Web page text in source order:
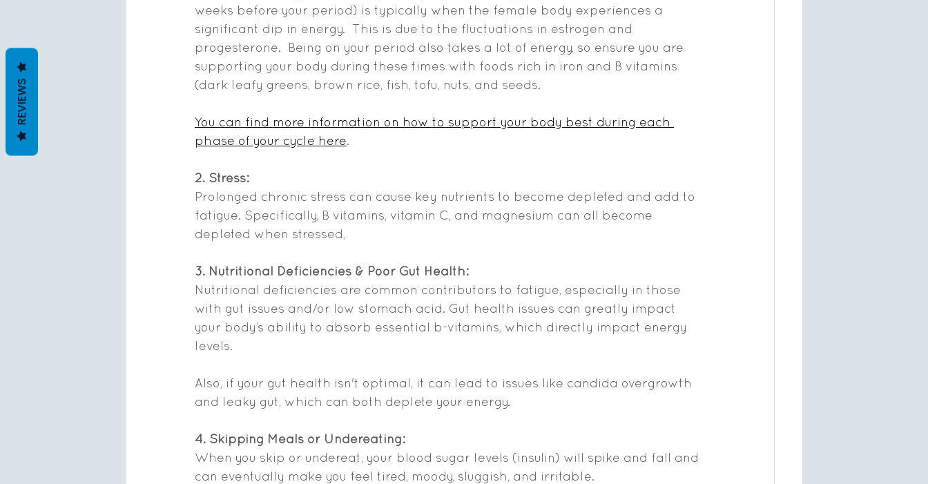
weeks before your period) is typically when the female body experiences a
significant dip in energy.  This is due to the fluctuations in estrogen and
progesterone.  Being on your period also takes a lot of energy, so ensure you are
supporting your body during these times with foods rich in iron and B vitamins
(dark leafy greens, brown rice, fish, tofu, nuts, and seeds.
You can find more information on how to support your body best during each
phase of your cycle here.
2. Stress:
Prolonged chronic stress can cause key nutrients to become depleted and add to
fatigue. Specifically, B vitamins, vitamin C, and magnesium can all become
depleted when stressed,
3. Nutritional Deficiencies & Poor Gut Health:
Nutritional deficiencies are common contributors to fatigue, especially in those
with gut issues and/or low stomach acid. Gut health issues can greatly impact
your body’s ability to absorb essential b-vitamins, which directly impact energy
levels.
Also, if your gut health isn't optimal, it can lead to issues like candida overgrowth
and leaky gut, which can both deplete your energy.
4. Skipping Meals or Undereating:
When you skip or undereat, your blood sugar levels (insulin) will spike and fall and
can eventually make you feel tired, moody, sluggish, and irritable.
REVIEWS